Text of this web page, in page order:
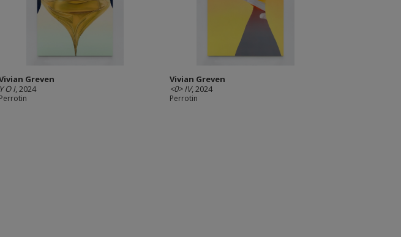
Greven
Y O I, 2024
Perrotin
Vivian Greven
<0> IV, 2024
Perrotin